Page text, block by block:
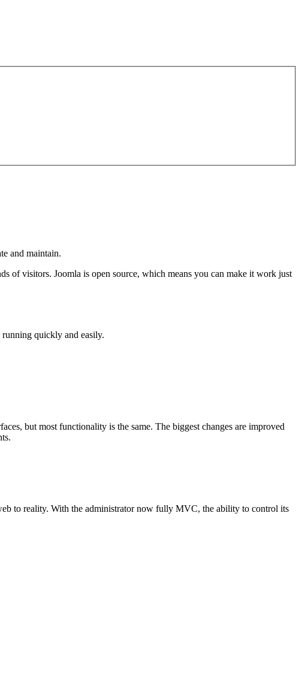
and maintain.
of visitors. Joomla is open source, which means you can make it work just
quickly and easily.
but most functionality is the same. The biggest changes are improved
to reality. With the administrator now fully MVC, the ability to control its